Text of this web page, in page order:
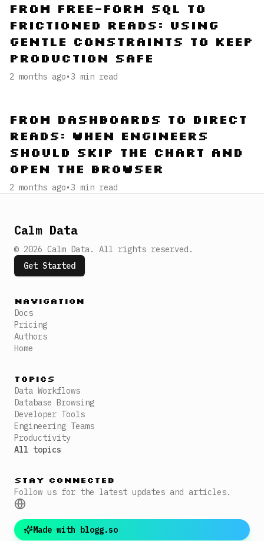
From Free-Form SQL to
Frictioned Reads: Using
Gentle Constraints to Keep
Production Safe
2 months ago• 3 min read
From Dashboards to Direct
Reads: When Engineers
Should Skip the Chart and
Open the Browser
2 months ago• 3 min read
Calm Data
© 2026 Calm Data.
All rights reserved.
Get Started
Navigation
Docs
Pricing
Authors
Home
Topics
Data Workflows
Database Browsing
Developer Tools
Engineering Teams
Productivity
All topics
Stay Connected
Follow us for the latest updates and articles.
Made with blogg.so